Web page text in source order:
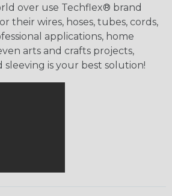
over use Techflex® brand
their wires, hoses, tubes, cords,
applications, home
arts and crafts projects,
sleeving is your best solution!